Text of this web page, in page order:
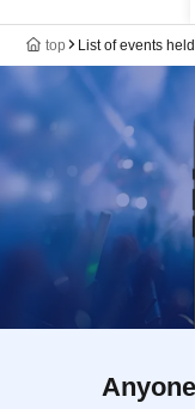
top List of events